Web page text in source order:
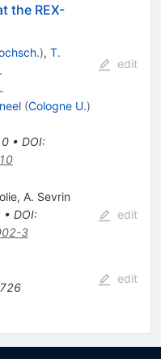
the REX-
), T.
(Cologne U.)
• DOI:
edit
, A. Sevrin
• DOI:
3
edit
726
edit